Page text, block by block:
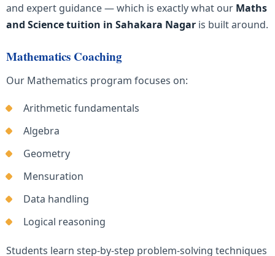
and expert guidance — which is exactly what our Maths
and Science tuition in Sahakara Nagar is built around.
Mathematics Coaching
Our Mathematics program focuses on:
Arithmetic fundamentals
Algebra
Geometry
Mensuration
Data handling
Logical reasoning
Students learn step-by-step problem-solving techniques